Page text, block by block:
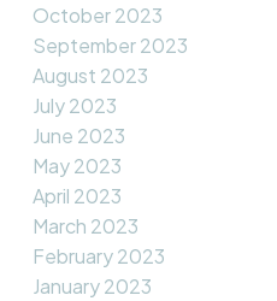
October 2023
September 2023
August 2023
July 2023
June 2023
May 2023
April 2023
March 2023
February 2023
January 2023